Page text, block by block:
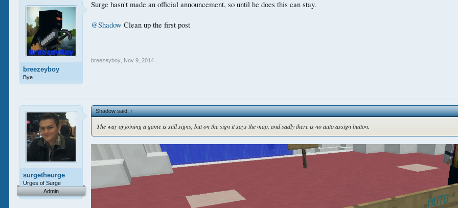
breezeyboy
Bye :
Surge hasn't made an official announcement, so until he does this can stay.
@Shadow Clean up the first post
breezeyboy Nov 9, 2014
surgetheurge
Urges of Surge
Admin
Shadow said:↑
The way of joining a game is still signs, but on the sign it says the map, and sadly there is no auto assign button.